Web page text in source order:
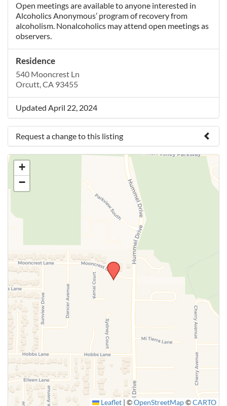
Open meetings are available to anyone interested in
Alcoholics Anonymous’ program of recovery from
alcoholism. Nonalcoholics may attend open meetings as
observers.
Residence
540 Mooncrest Ln
Orcutt, CA 93455
Updated April 22, 2024
Request a change to this listing
Use this form to submit a change to the meeting
information above.
SUBMIT
+
−
Leaflet ©OpenStreetMap©CARTO